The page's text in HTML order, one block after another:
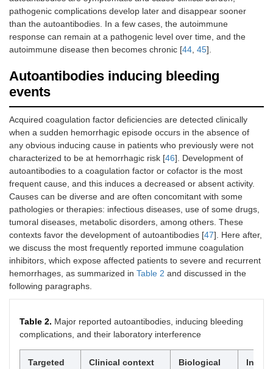
pathogenic complications develop later and disappear sooner
than the autoantibodies. In a few cases, the autoimmune
response can remain at a pathogenic level over time, and the
autoimmune disease then becomes chronic [44, 45].
Autoantibodies inducing bleeding
events
Acquired coagulation factor deficiencies are detected clinically
when a sudden hemorrhagic episode occurs in the absence of
any obvious inducing cause in patients who previously were not
characterized to be at hemorrhagic risk [46]. Development of
autoantibodies to a coagulation factor or cofactor is the most
frequent cause, and this induces a decreased or absent activity.
Causes can be diverse and are often concomitant with some
pathologies or therapies: infectious diseases, use of some drugs,
tumoral diseases, metabolic disorders, among others. These
contexts favor the development of autoantibodies [47]. Here after,
we discuss the most frequently reported immune coagulation
inhibitors, which expose affected patients to severe and recurrent
hemorrhages, as summarized in Table 2 and discussed in the
following paragraphs.
Table 2. Major reported autoantibodies, inducing bleeding
complications, and their laboratory interference
Targeted
Clinical context
Biological